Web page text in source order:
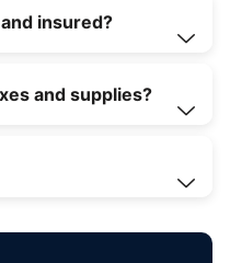
insured?
and supplies?